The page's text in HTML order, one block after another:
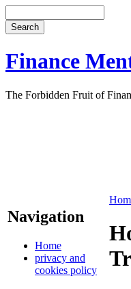
Finance
The Forbidden Fruit of
Navigation
Home
privacy and
cookies policy